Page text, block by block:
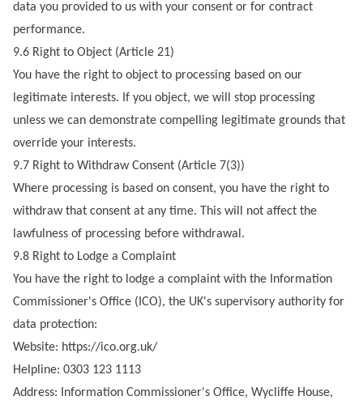
data you provided to us with your consent or for contract
performance.
9.6 Right to Object (Article 21)
You have the right to object to processing based on our
legitimate interests. If you object, we will stop processing
unless we can demonstrate compelling legitimate grounds that
override your interests.
9.7 Right to Withdraw Consent (Article 7(3))
Where processing is based on consent, you have the right to
withdraw that consent at any time. This will not affect the
lawfulness of processing before withdrawal.
9.8 Right to Lodge a Complaint
You have the right to lodge a complaint with the Information
Commissioner's Office (ICO), the UK's supervisory authority for
data protection:
Website: https://ico.org.uk/
Helpline: 0303 123 1113
Address: Information Commissioner's Office, Wycliffe House,